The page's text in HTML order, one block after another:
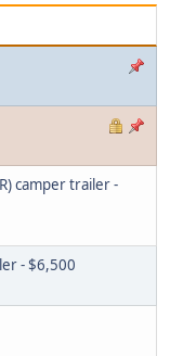
camper trailer -
- $6,500